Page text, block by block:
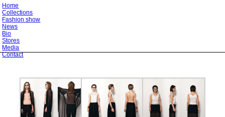
Home
Collections
Fashion show
News
Bio
Stores
Media
Contact